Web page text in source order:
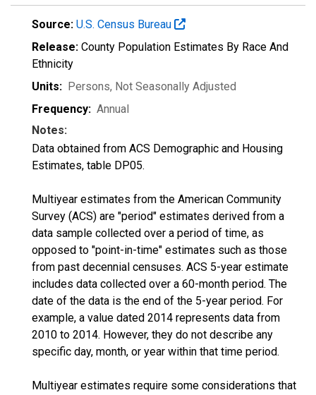
Source: U.S. Census Bureau
Release: County Population Estimates By Race And
Ethnicity
Units: Persons, Not Seasonally Adjusted
Frequency: Annual
Notes:
Data obtained from ACS Demographic and Housing
Estimates, table DP05.
Multiyear estimates from the American Community
Survey (ACS) are "period" estimates derived from a
data sample collected over a period of time, as
opposed to "point-in-time" estimates such as those
from past decennial censuses. ACS 5-year estimate
includes data collected over a 60-month period. The
date of the data is the end of the 5-year period. For
example, a value dated 2014 represents data from
2010 to 2014. However, they do not describe any
specific day, month, or year within that time period.
Multiyear estimates require some considerations that